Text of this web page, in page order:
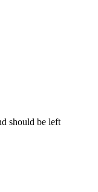
should be left